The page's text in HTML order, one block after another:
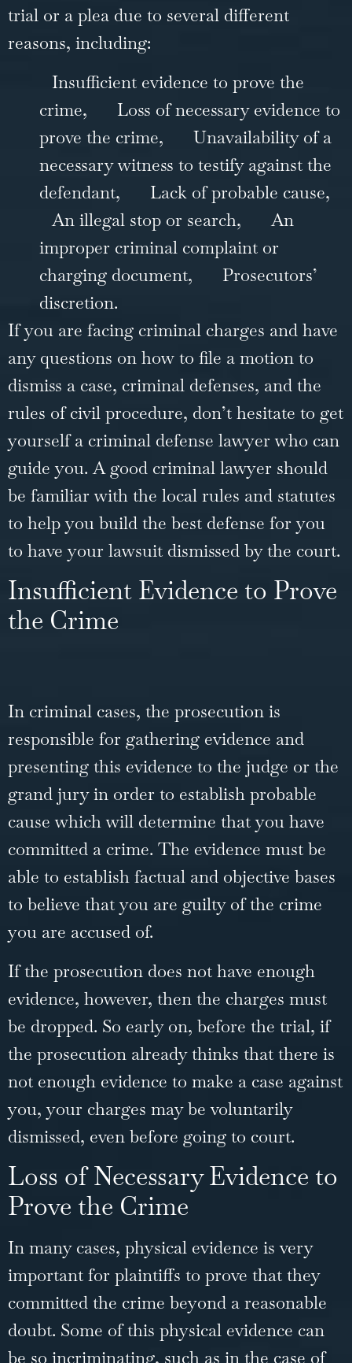
trial or a plea due to several different
reasons, including:
Insufficient evidence to prove the
crime,
Loss of necessary evidence to
prove the crime,
Unavailability of a
necessary witness to testify against the
defendant,
Lack of probable cause,
An illegal stop or search,
An
improper criminal complaint or
charging document,
Prosecutors’
discretion.
If you are facing criminal charges and have
any questions on how to file a motion to
dismiss a case, criminal defenses, and the
rules of civil procedure, don’t hesitate to get
yourself a criminal defense lawyer who can
guide you. A good criminal lawyer should
be familiar with the local rules and statutes
to help you build the best defense for you
to have your lawsuit dismissed by the court.
Insufficient Evidence to Prove
the Crime
In criminal cases, the prosecution is
responsible for gathering evidence and
presenting this evidence to the judge or the
grand jury in order to establish probable
cause which will determine that you have
committed a crime. The evidence must be
able to establish factual and objective bases
to believe that you are guilty of the crime
you are accused of.
If the prosecution does not have enough
evidence, however, then the charges must
be dropped. So early on, before the trial, if
the prosecution already thinks that there is
not enough evidence to make a case against
you, your charges may be voluntarily
dismissed, even before going to court.
Loss of Necessary Evidence to
Prove the Crime
In many cases, physical evidence is very
important for plaintiffs to prove that they
committed the crime beyond a reasonable
doubt. Some of this physical evidence can
be so incriminating, such as in the case of